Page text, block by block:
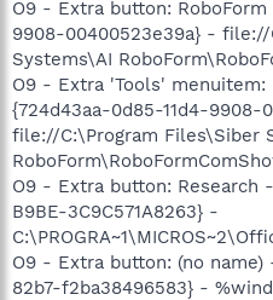
O9 - Extra button:
9908-00400523e39a} -
Systems\AI
O9 - Extra 'Tools' menuitem:
{724d43aa-0d85-11d4-9908-
file://C:\Program Files\Siber
O9 - Extra button: Research
B9BE-3C9C571A8263} -
O9 - Extra button: (no
82b7-f2ba38496583} -